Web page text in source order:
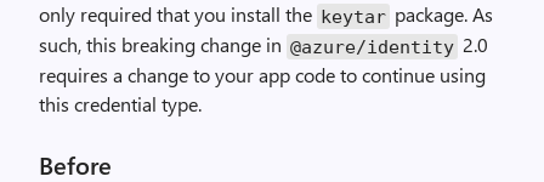
only required that you install the keytar package. As
such, this breaking change in @azure/identity 2.0
requires a change to your app code to continue using
this credential type.
Before